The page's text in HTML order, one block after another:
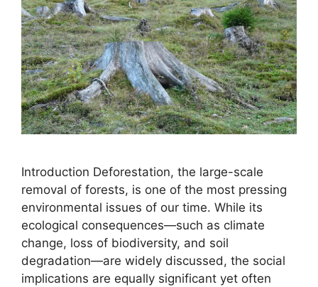
Introduction Deforestation, the large-scale
removal of forests, is one of the most pressing
environmental issues of our time. While its
ecological consequences—such as climate
change, loss of biodiversity, and soil
degradation—are widely discussed, the social
implications are equally significant yet often